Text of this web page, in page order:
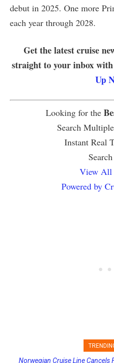
debut in 2025. One more
each year through 2028.
Get the latest cruise
straight to your inbox
Up
Looking for the
Search
Instant Real
View All
Powered by
Princess Cruises Changing
Norwegian Cruise Line Cancels